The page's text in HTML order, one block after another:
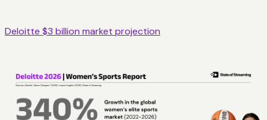
Deloitte $3 billion market projection